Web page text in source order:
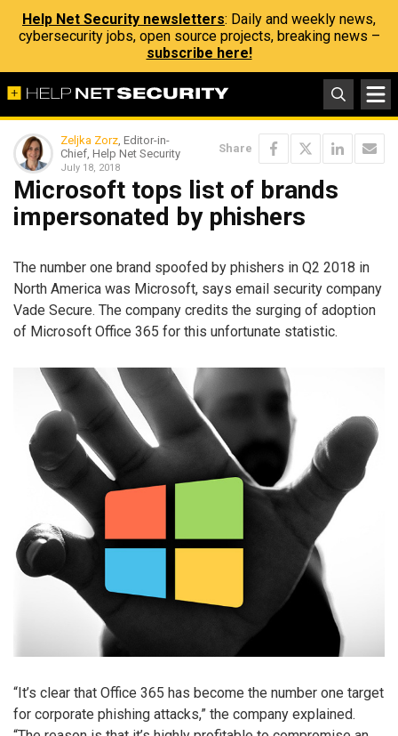
Help Net Security newsletters: Daily and weekly news,
cybersecurity jobs, open source projects, breaking news –
subscribe here!
Zeljka Zorz, Editor-in-
Chief, Help Net Security
July 18, 2018
Share
Microsoft tops list of brands
impersonated by phishers
The number one brand spoofed by phishers in Q2 2018 in
North America was Microsoft, says email security company
Vade Secure. The company credits the surging of adoption
of Microsoft Office 365 for this unfortunate statistic.
“It’s clear that Office 365 has become the number one target
for corporate phishing attacks,” the company explained.